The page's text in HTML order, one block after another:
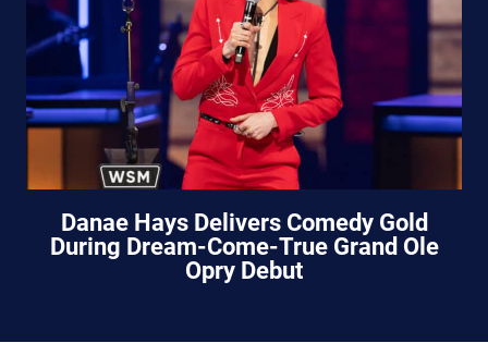
Danae Hays Delivers Comedy Gold
During Dream-Come-True Grand Ole
Opry Debut